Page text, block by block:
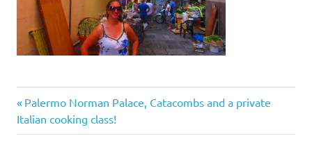
Post
navigation
Previous
Post:
Palermo Norman Palace, Catacombs and a private
Italian cooking class!